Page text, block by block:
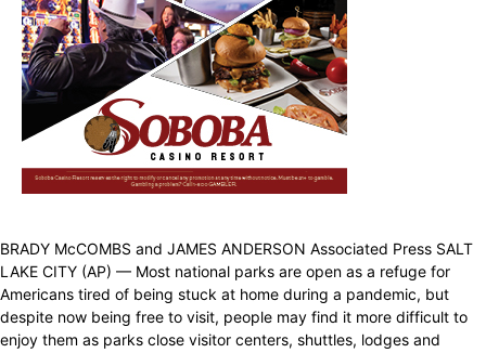
BRADY McCOMBS and JAMES ANDERSON Associated Press SALT
LAKE CITY (AP) — Most national parks are open as a refuge for
Americans tired of being stuck at home during a pandemic, but
despite now being free to visit, people may find it more difficult to
enjoy them as parks close visitor centers, shuttles, lodges and